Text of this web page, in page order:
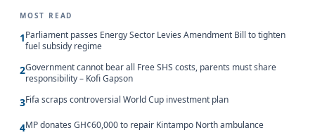
MOST READ
1Parliament passes Energy Sector Levies Amendment Bill to tighten
fuel subsidy regime
2Government cannot bear all Free SHS costs, parents must share
responsibility – Kofi Gapson
3Fifa scraps controversial World Cup investment plan
4MP donates GH¢60,000 to repair Kintampo North ambulance